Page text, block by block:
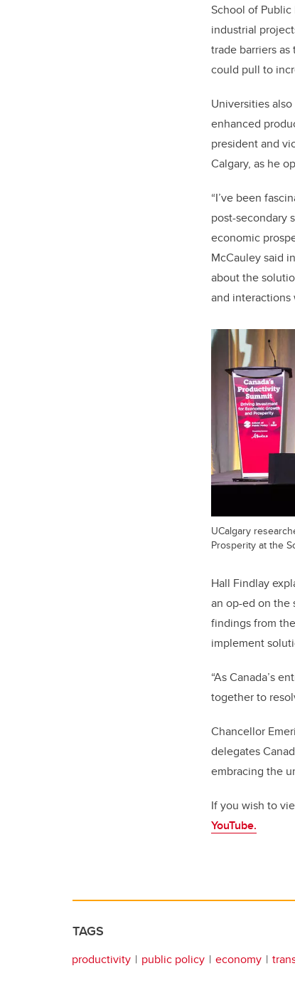
School of
industrial
trade barriers
could pull to
Universities
enhanced
president and
Calgary, as he
“I’ve been
post-secondary
economic
McCauley said
about the
and interactions
UCalgary
Prosperity at the
Hall Findlay
an op-ed on the
findings from
implement
“As Canada’s
together to
Chancellor
delegates
embracing the
If you wish to
YouTube.
TAGS
productivity public policy economy